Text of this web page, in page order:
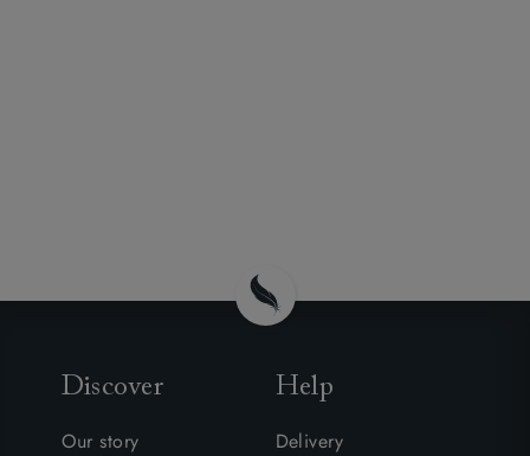
Discover
Our story
Help
Delivery